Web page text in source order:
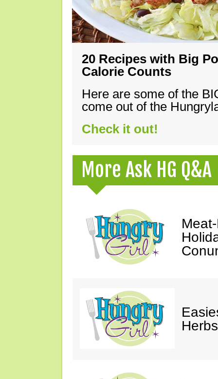
20 Recipes with Big
Calorie Counts
Here are some of the
come out of the
Check it out!
More Ask HG Q&A